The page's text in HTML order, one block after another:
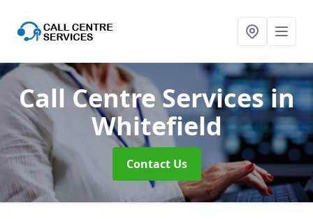
Call Centre Servicesin
Whitefield
Contact Us